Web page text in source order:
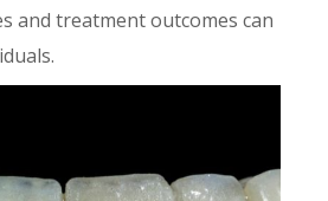
and treatment outcomes can